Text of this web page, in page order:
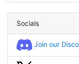
Socials
Join our